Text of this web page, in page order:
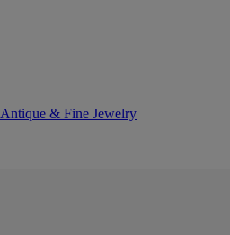
Antique & Fine Jewelry